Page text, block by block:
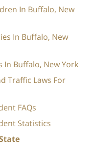
In Buffalo, New
In Buffalo, New
In Buffalo, New York
Traffic Laws For
FAQs
Statistics